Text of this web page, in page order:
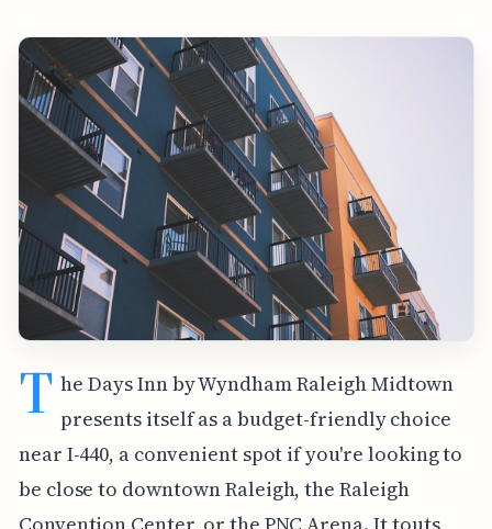
T he Days Inn by Wyndham Raleigh Midtown
presents itself as a budget-friendly choice
near I-440, a convenient spot if you're looking to
be close to downtown Raleigh, the Raleigh